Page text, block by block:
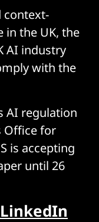
context-
in the UK, the
AI industry
with the
AI regulation
Office for
is accepting
until 26